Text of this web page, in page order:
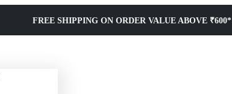
FREE SHIPPING ON ORDER VALUE ABOVE ₹600*